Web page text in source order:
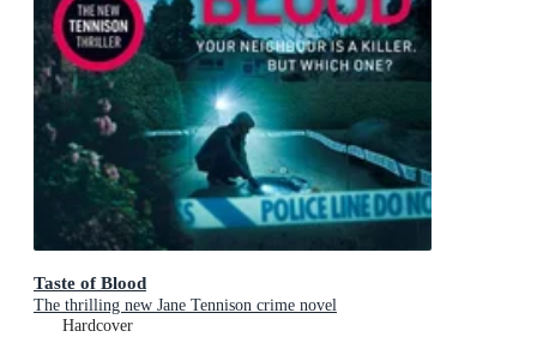
Taste of Blood
The thrilling new Jane Tennison crime novel
Hardcover